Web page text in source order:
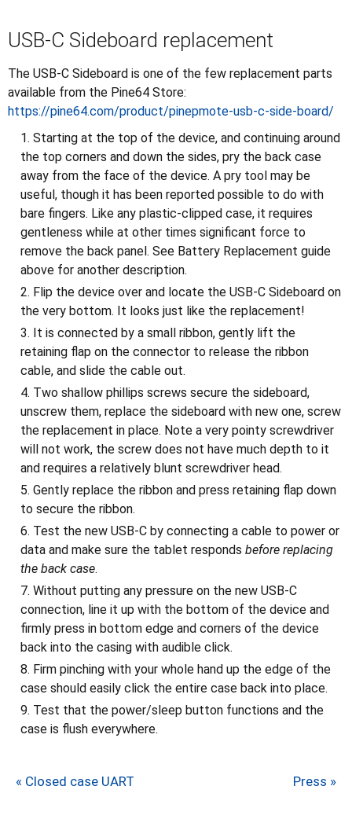
USB-C Sideboard replacement
The USB-C Sideboard is one of the few replacement parts
available from the Pine64 Store:
https://pine64.com/product/pinepmote-usb-c-side-board/
Starting at the top of the device, and continuing around
the top corners and down the sides, pry the back case
away from the face of the device. A pry tool may be
useful, though it has been reported possible to do with
bare fingers. Like any plastic-clipped case, it requires
gentleness while at other times significant force to
remove the back panel. See Battery Replacement guide
above for another description.
Flip the device over and locate the USB-C Sideboard on
the very bottom. It looks just like the replacement!
It is connected by a small ribbon, gently lift the
retaining flap on the connector to release the ribbon
cable, and slide the cable out.
Two shallow phillips screws secure the sideboard,
unscrew them, replace the sideboard with new one, screw
the replacement in place. Note a very pointy screwdriver
will not work, the screw does not have much depth to it
and requires a relatively blunt screwdriver head.
Gently replace the ribbon and press retaining flap down
to secure the ribbon.
Test the new USB-C by connecting a cable to power or
data and make sure the tablet responds before replacing
the back case.
Without putting any pressure on the new USB-C
connection, line it up with the bottom of the device and
firmly press in bottom edge and corners of the device
back into the casing with audible click.
Firm pinching with your whole hand up the edge of the
case should easily click the entire case back into place.
Test that the power/sleep button functions and the
case is flush everywhere.
« Closed case UART Press »